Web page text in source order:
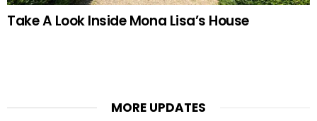
Take A Look Inside Mona Lisa’s House
MORE UPDATES